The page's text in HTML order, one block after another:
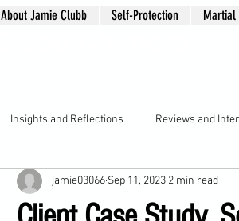
About Jamie Clubb Self-Protection Martial
Insights and Reflections Reviews and
jamie03066 Sep 11, 2023 2 min read